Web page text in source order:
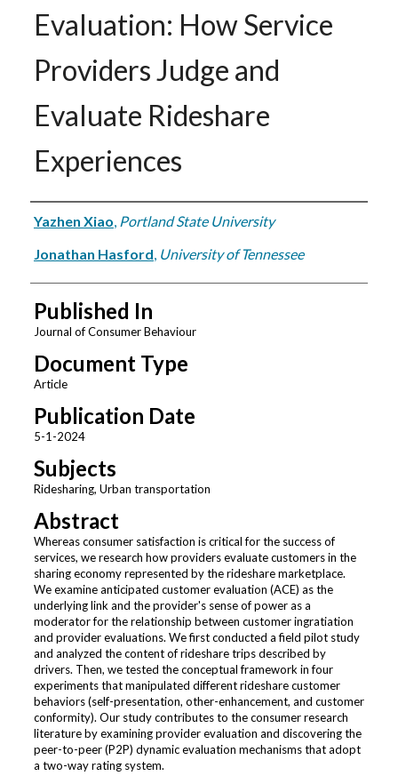
Evaluation: How Service
Providers Judge and
Evaluate Rideshare
Experiences
Authors
Yazhen Xiao, Portland State University
Jonathan Hasford, University of Tennessee
Published In
Journal of Consumer Behaviour
Document Type
Article
Publication Date
5-1-2024
Subjects
Ridesharing, Urban transportation
Abstract
Whereas consumer satisfaction is critical for the success of
services, we research how providers evaluate customers in the
sharing economy represented by the rideshare marketplace.
We examine anticipated customer evaluation (ACE) as the
underlying link and the provider's sense of power as a
moderator for the relationship between customer ingratiation
and provider evaluations. We first conducted a field pilot study
and analyzed the content of rideshare trips described by
drivers. Then, we tested the conceptual framework in four
experiments that manipulated different rideshare customer
behaviors (self-presentation, other-enhancement, and customer
conformity). Our study contributes to the consumer research
literature by examining provider evaluation and discovering the
peer-to-peer (P2P) dynamic evaluation mechanisms that adopt
a two-way rating system.